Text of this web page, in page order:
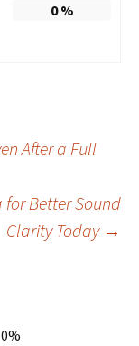
0%
After a Full
for Better Sound
Clarity Today →
0%